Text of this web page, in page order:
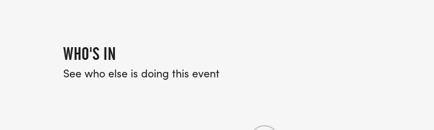
WHO'S IN
See who else is doing this event